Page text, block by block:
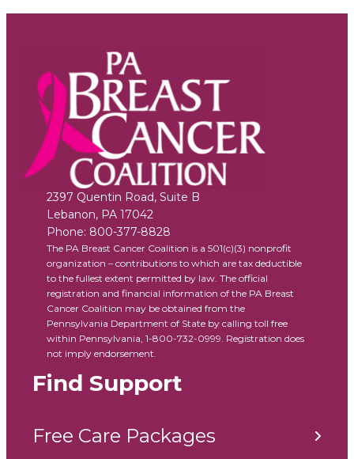
2397 Quentin Road, Suite B
Lebanon, PA 17042
Phone: 800-377-8828
The PA Breast Cancer Coalition is a 501(c)(3) nonprofit
organization – contributions to which are tax deductible
to the fullest extent permitted by law. The official
registration and financial information of the PA Breast
Cancer Coalition may be obtained from the
Pennsylvania Department of State by calling toll free
within Pennsylvania, 1-800-732-0999. Registration does
not imply endorsement.
Find Support
Free Care Packages